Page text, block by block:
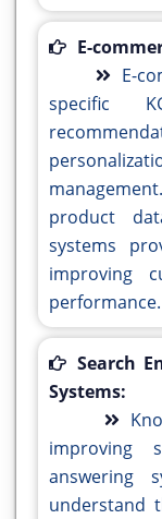
E-
E-
specific
product
systems
improving
performance.
Search
Systems:
improving
answering
understand